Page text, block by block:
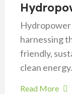
harnessing
friendly,
clean energy.
Read More